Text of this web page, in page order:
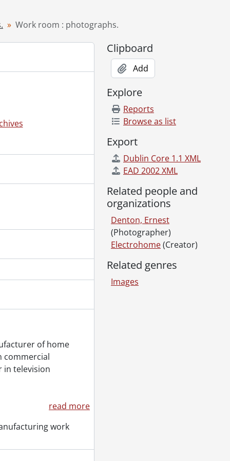
Work room : photographs.
of home
commercial
in television
read more
work
Clipboard
Add
Explore
Reports
Browse as list
Export
Dublin Core 1.1 XML
EAD 2002 XML
Related people and
organizations
Denton, Ernest
(Photographer)
Electrohome(Creator)
Related genres
Images